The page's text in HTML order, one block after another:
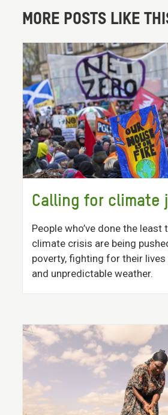
MORE POSTS LIKE
Calling for climate
People who’ve done the least
climate crisis are being
poverty, fighting for their
and unpredictable weather.